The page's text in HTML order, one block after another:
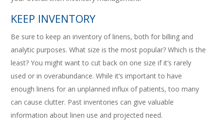
KEEP INVENTORY
Be sure to keep an inventory of linens, both for billing and
analytic purposes. What size is the most popular? Which is the
least? You might want to cut back on one size if it’s rarely
used or in overabundance. While it’s important to have
enough linens for an unplanned influx of patients, too many
can cause clutter. Past inventories can give valuable
information about linen use and projected need.